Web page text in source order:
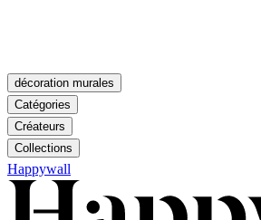
décoration murales
Catégories
Créateurs
Collections
Happywall